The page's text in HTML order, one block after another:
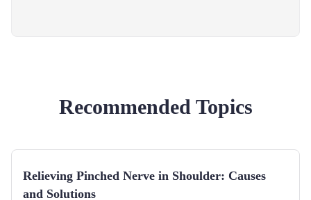
Recommended Topics
Relieving Pinched Nerve in Shoulder: Causes
and Solutions